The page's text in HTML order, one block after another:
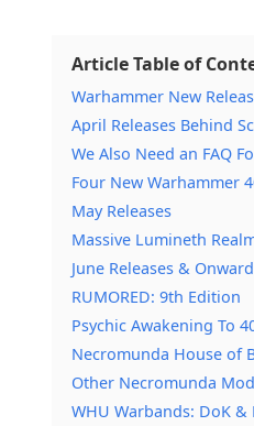
Article Table of
Warhammer New
April Releases Behind
We Also Need an FAQ
Four New Warhammer
May Releases
Massive Lumineth
June Releases &
RUMORED: 9th Edition
Psychic Awakening To
Necromunda House of
Other Necromunda
WHU Warbands: DoK